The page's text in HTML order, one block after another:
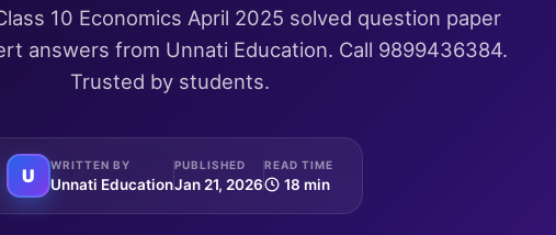
10 Economics April 2025 solved question paper
answers from Unnati Education. Call 9899436384.
Trusted by students.
U WRITTEN BY
Unnati Education
PUBLISHED
Jan 21, 2026
READ TIME
18 min